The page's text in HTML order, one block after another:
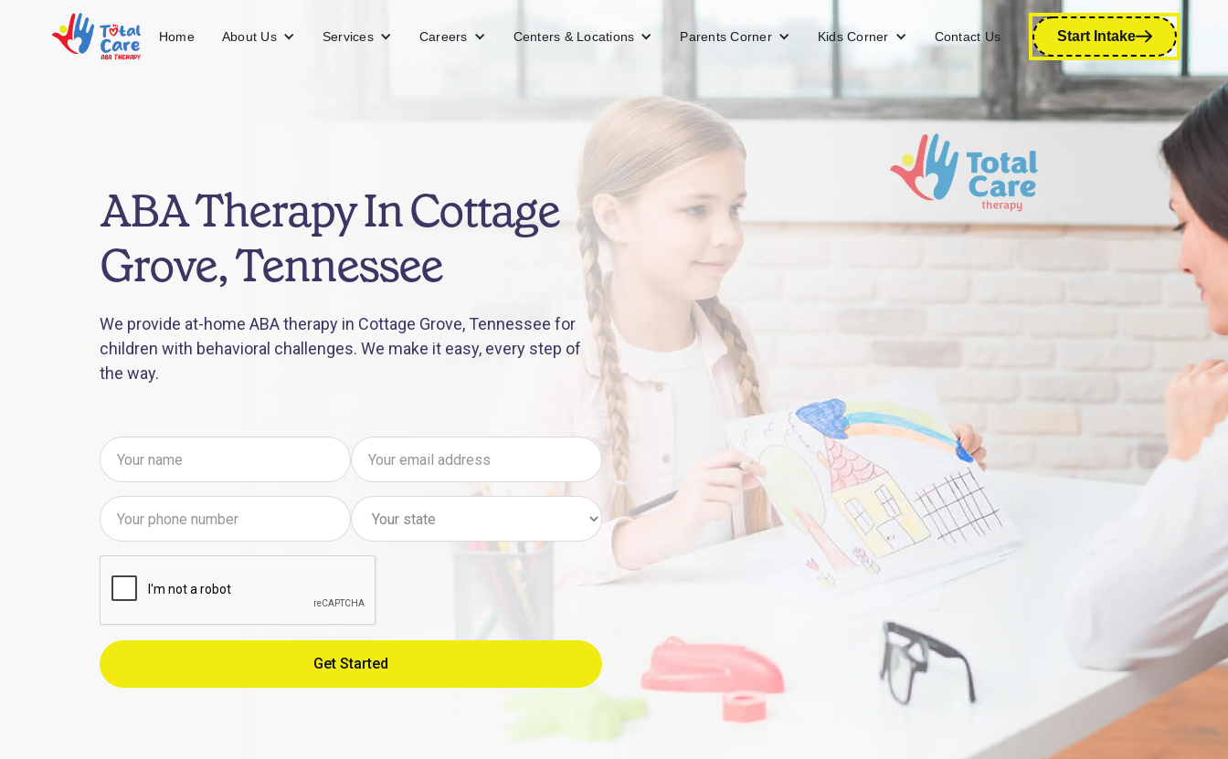
Home About Us Services Careers Centers & Locations Parents Corner Kids Corner Contact Us Start Intake
ABA Therapy In Cottage
Grove, Tennessee
We provide at-home ABA therapy in Cottage Grove, Tennessee for
children with behavioral challenges. We make it easy, every step of
the way.